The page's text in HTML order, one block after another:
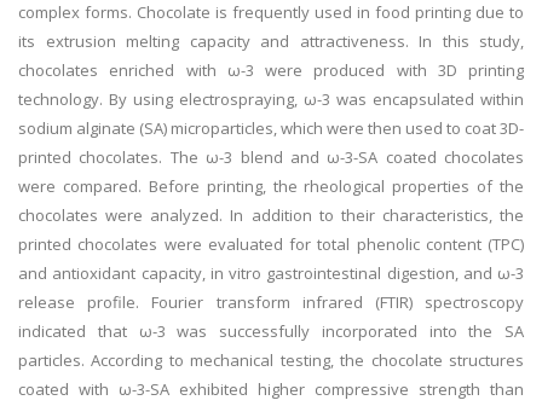
complex forms. Chocolate is frequently used in food printing due to
its extrusion melting capacity and attractiveness. In this study,
chocolates enriched with ω-3 were produced with 3D printing
technology. By using electrospraying, ω-3 was encapsulated within
sodium alginate (SA) microparticles, which were then used to coat 3D-
printed chocolates. The ω-3 blend and ω-3-SA coated chocolates
were compared. Before printing, the rheological properties of the
chocolates were analyzed. In addition to their characteristics, the
printed chocolates were evaluated for total phenolic content (TPC)
and antioxidant capacity, in vitro gastrointestinal digestion, and ω-3
release profile. Fourier transform infrared (FTIR) spectroscopy
indicated that ω-3 was successfully incorporated into the SA
particles. According to mechanical testing, the chocolate structures
coated with ω-3-SA exhibited higher compressive strength than